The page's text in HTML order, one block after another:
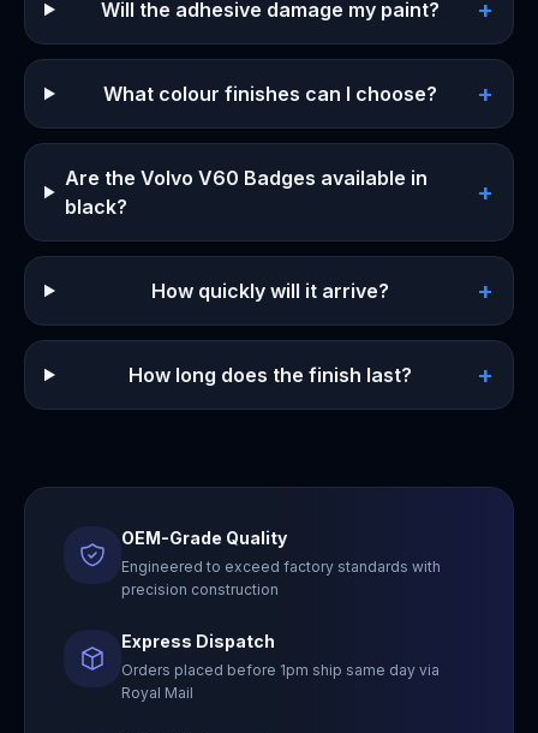
Will the adhesive damage my paint? +
What colour finishes can I choose? +
Are the Volvo V60 Badges available in
black?
+
How quickly will it arrive? +
How long does the finish last? +
OEM-Grade Quality
Engineered to exceed factory standards with
precision construction
Express Dispatch
Orders placed before 1pm ship same day via
Royal Mail